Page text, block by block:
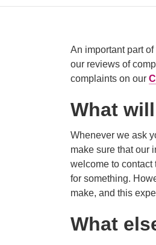
An important part
our reviews of
complaints on our
What
Whenever we ask
make sure that our
welcome to contact
for something.
make, and this
What